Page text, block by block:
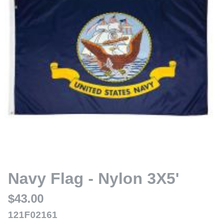
Navy Flag - Nylon 3X5'
$43.00
121F02161